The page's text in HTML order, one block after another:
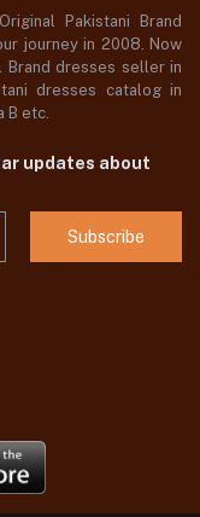
Pakistani Brand
journey in 2008. Now
Brand dresses seller in
dresses catalog in
B etc.
updates about
Subscribe